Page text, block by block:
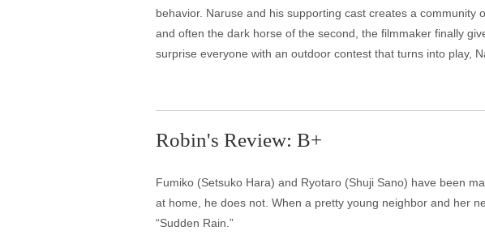
behavior. Naruse and his supporting cast creates a
and often the dark horse of the second, the filmmaker finally
surprise everyone with an outdoor contest that turns into play,
Robin's Review: B+
Fumiko (Setsuko Hara) and Ryotaro (Shuji Sano) have been
at home, he does not. When a pretty young neighbor and her
“Sudden Rain.”